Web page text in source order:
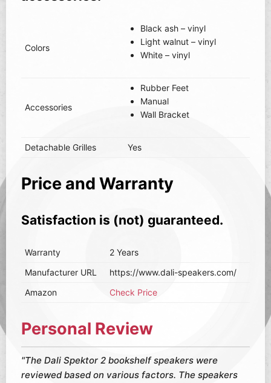
Colors
Black ash – vinyl
Light walnut – vinyl
White – vinyl
Accessories
Rubber Feet
Manual
Wall Bracket
Detachable Grilles Yes
Price and Warranty
Satisfaction is (not) guaranteed.
Warranty
2 Years
Manufacturer URL
https://www.dali-speakers.com/
Amazon
Check Price
Personal Review
"The Dali Spektor 2 bookshelf speakers were
reviewed based on various factors. The speakers